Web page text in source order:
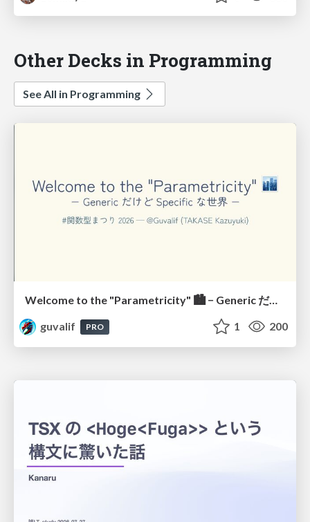
Other Decks in Programming
See All in Programming
Welcome to the "Parametricity" 🏙️ − Generic だけど Specific な世界 −
guvalif
PRO 1 200